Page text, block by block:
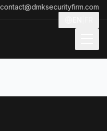
contact@dmksecurityfirm.com